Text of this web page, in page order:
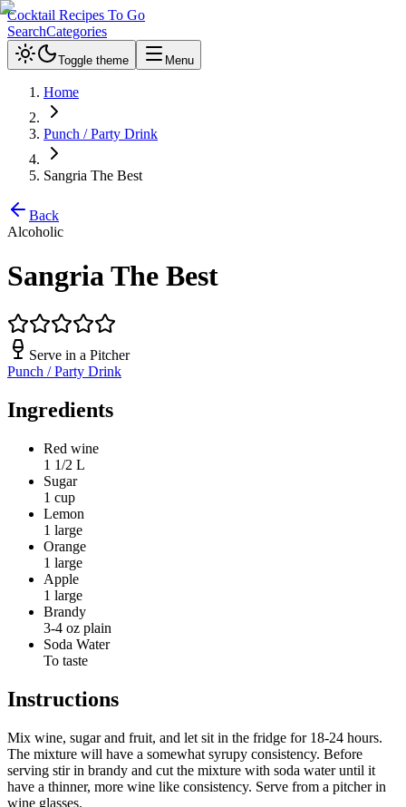
Cocktail Recipes To Go
SearchCategories
Toggle theme Menu
Home
Punch / Party Drink
Sangria The Best
Back
Alcoholic
Sangria The Best
Serve in a Pitcher
Punch / Party Drink
Ingredients
Red wine
1 1/2 L
Sugar
1 cup
Lemon
1 large
Orange
1 large
Apple
1 large
Brandy
3-4 oz plain
Soda Water
To taste
Instructions
Mix wine, sugar and fruit, and let sit in the fridge for 18-24 hours.
The mixture will have a somewhat syrupy consistency. Before
serving stir in brandy and cut the mixture with soda water until it
have a thinner, more wine like consistency. Serve from a pitcher in
wine glasses.